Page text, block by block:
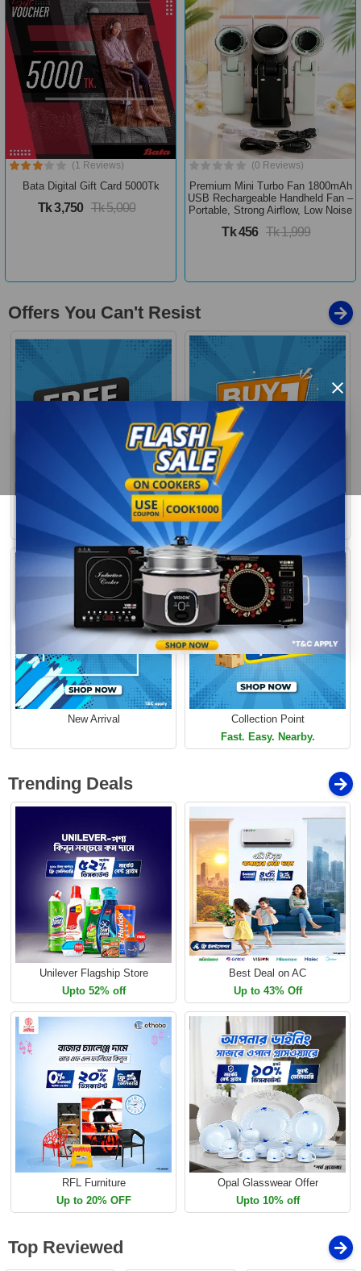
×
Loading...
(1 Reviews)
Bata Digital Gift Card 5000Tk
Tk 3,750 Tk 5,000
(0 Reviews)
Premium Mini Turbo Fan 1800mAh
USB Rechargeable Handheld Fan –
Portable, Strong Airflow, Low Noise
Tk 456 Tk 1,999
Offers You Can't Resist
Free Delivery
Limited Time Offer
Buy 1 Get More
Limited Time Offer
New Arrival
Collection Point
Fast. Easy. Nearby.
Trending Deals
Unilever Flagship Store
Upto 52% off
Best Deal on AC
Up to 43% Off
RFL Furniture
Up to 20% OFF
Opal Glasswear Offer
Upto 10% off
Top Reviewed